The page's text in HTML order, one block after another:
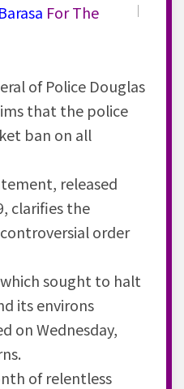
Barasa For The
of Police Douglas
that the police
ban on all
released
clarifies the
order
sought to halt
its environs
on Wednesday,
of relentless